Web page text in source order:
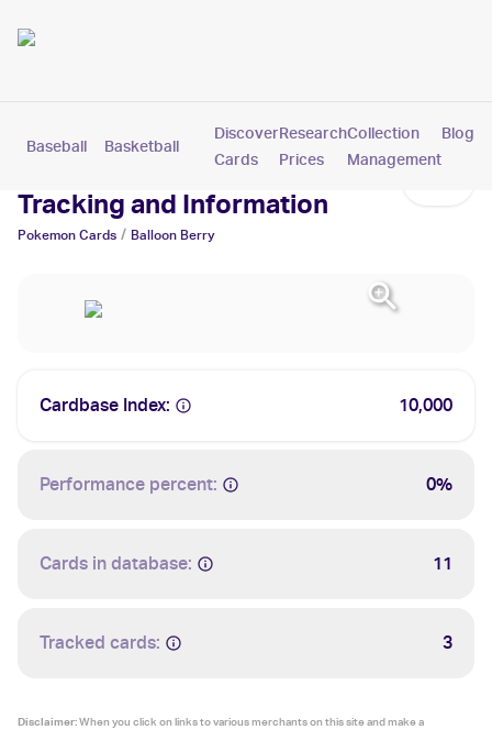
Baseball Basketball Pokemon
Discover
Cards
Research
Prices
Collection
Management
Blog
Balloon Berry Cards: Values,
Tracking and Information
Pokemon Cards / Balloon Berry
Cardbase Index: 10,000
Performance percent: 0%
Cards in database: 11
Tracked cards: 3
Disclaimer:When you click on links to various merchants on this site and make a